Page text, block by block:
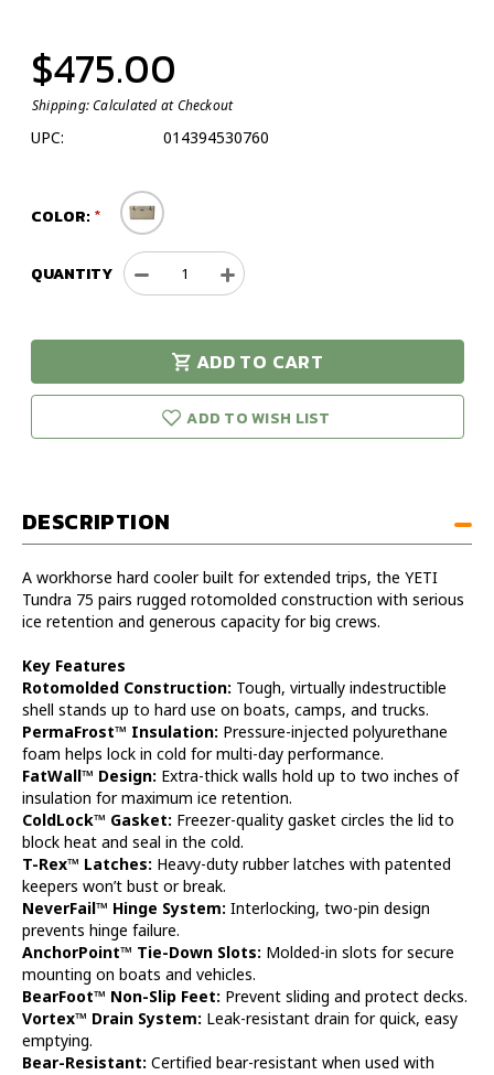
$475.00
Shipping:Calculated at Checkout
UPC: 014394530760
COLOR:
QUANTITY
Decrease
Quantity
YETI
Tundra
75
Increase
Quantity
YETI
Tundra
75
ADD TO CART
in stock!
ADD TO WISH LIST
DESCRIPTION
A workhorse hard cooler built for extended trips, the YETI
Tundra 75 pairs rugged rotomolded construction with serious
ice retention and generous capacity for big crews.
Key Features
Rotomolded Construction: Tough, virtually indestructible
shell stands up to hard use on boats, camps, and trucks.
PermaFrost™ Insulation: Pressure-injected polyurethane
foam helps lock in cold for multi-day performance.
FatWall™ Design: Extra-thick walls hold up to two inches of
insulation for maximum ice retention.
ColdLock™ Gasket: Freezer-quality gasket circles the lid to
block heat and seal in the cold.
T-Rex™ Latches: Heavy-duty rubber latches with patented
keepers won’t bust or break.
NeverFail™ Hinge System: Interlocking, two-pin design
prevents hinge failure.
AnchorPoint™ Tie-Down Slots: Molded-in slots for secure
mounting on boats and vehicles.
BearFoot™ Non-Slip Feet: Prevent sliding and protect decks.
Vortex™ Drain System: Leak-resistant drain for quick, easy
emptying.
Bear-Resistant: Certified bear-resistant when used with